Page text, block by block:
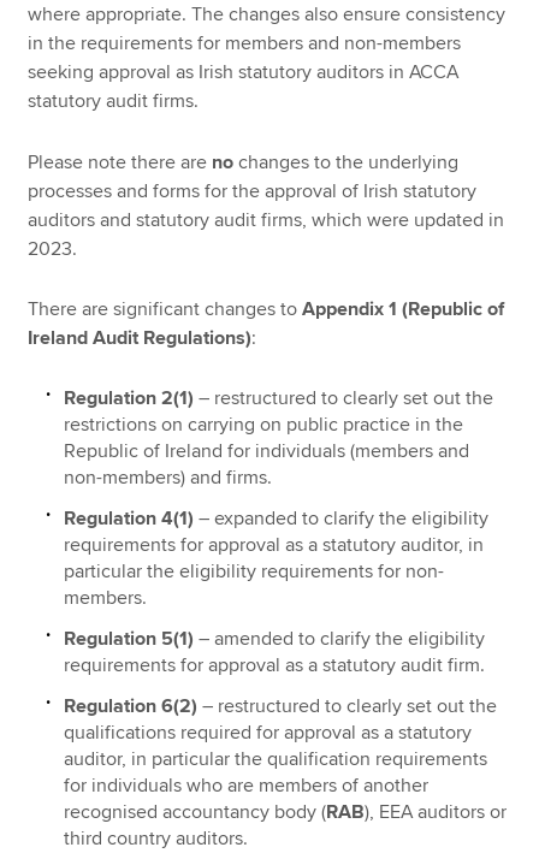
where appropriate. The changes also ensure consistency
in the requirements for members and non-members
seeking approval as Irish statutory auditors in ACCA
statutory audit firms.
Please note there are no changes to the underlying
processes and forms for the approval of Irish statutory
auditors and statutory audit firms, which were updated in
2023.
There are significant changes toAppendix 1 (Republic of
Ireland Audit Regulations):
Regulation 2(1)– restructured to clearly set out the
restrictions on carrying on public practice in the
Republic of Ireland for individuals (members and
non-members) and firms.
Regulation 4(1)– expanded to clarify the eligibility
requirements for approval as a statutory auditor, in
particular the eligibility requirements for non-
members.
Regulation 5(1)– amended to clarify the eligibility
requirements for approval as a statutory audit firm.
Regulation 6(2)– restructured to clearly set out the
qualifications required for approval as a statutory
auditor, in particular the qualification requirements
for individuals who are members of another
recognised accountancy body (RAB), EEA auditors or
third country auditors.